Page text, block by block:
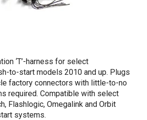
‘T’-harness for select
to-start models 2010 and up. Plugs
factory connectors with little-to-no
required. Compatible with select
Flashlogic, Omegalink and Orbit
systems.